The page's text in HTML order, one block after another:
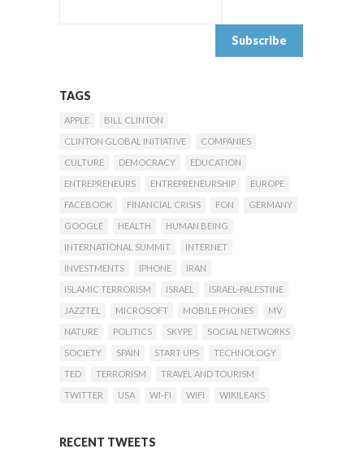
TAGS
APPLE
BILL CLINTON
CLINTON GLOBAL INITIATIVE
COMPANIES
CULTURE
DEMOCRACY
EDUCATION
ENTREPRENEURS
ENTREPRENEURSHIP
EUROPE
FACEBOOK
FINANCIAL CRISIS FON
GERMANY
GOOGLE
HEALTH
HUMAN BEING
INTERNATIONAL SUMMIT
INTERNET
INVESTMENTS
IPHONE
IRAN
ISLAMIC TERRORISM
ISRAEL
ISRAEL-PALESTINE
JAZZTEL
MICROSOFT MOBILE PHONES
MV
NATURE
POLITICS SKYPE
SOCIAL NETWORKS
SOCIETY
SPAIN START UPS
TECHNOLOGY
TED
TERRORISM
TRAVEL AND TOURISM
TWITTER
USA WI-FI WIFI WIKILEAKS
RECENT TWEETS